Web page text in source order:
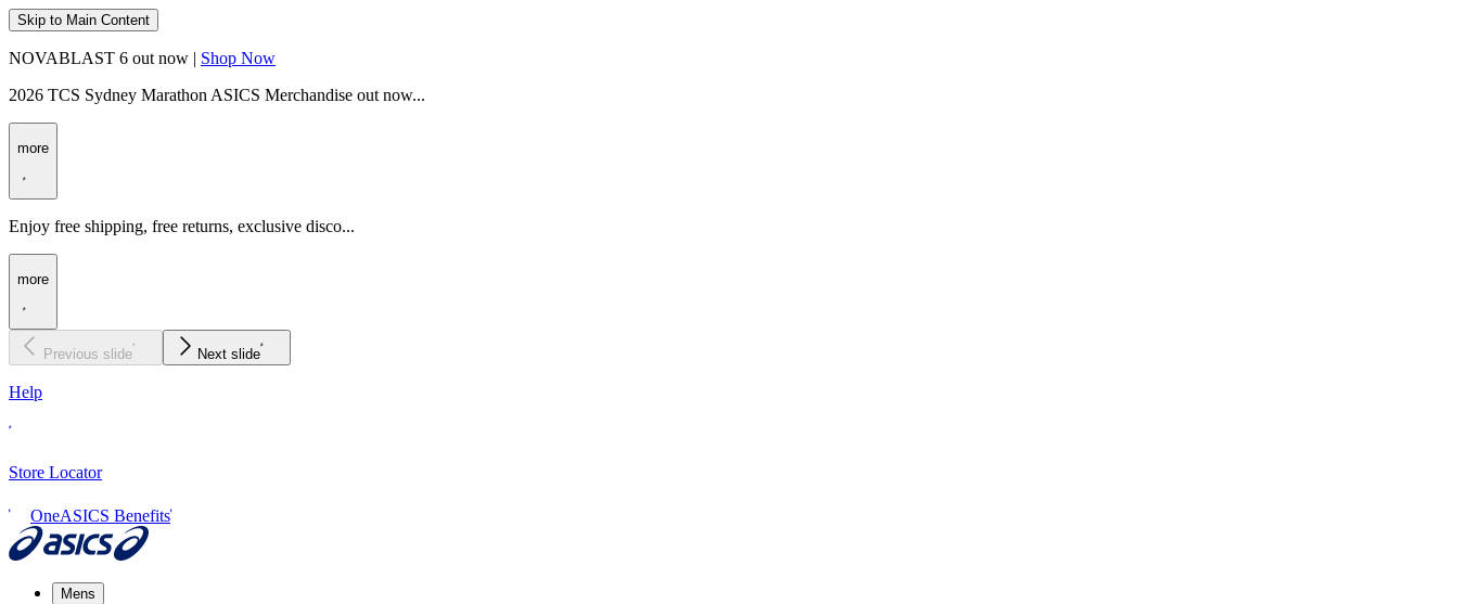
Skip to Main Content
NOVABLAST 6 out now | Shop Now
2026 TCS Sydney Marathon ASICS Merchandise out now...
more
Enjoy free shipping, free returns, exclusive disco...
more
Previous slide Next slide
Help
Store Locator
OneASICS Benefits
Mens